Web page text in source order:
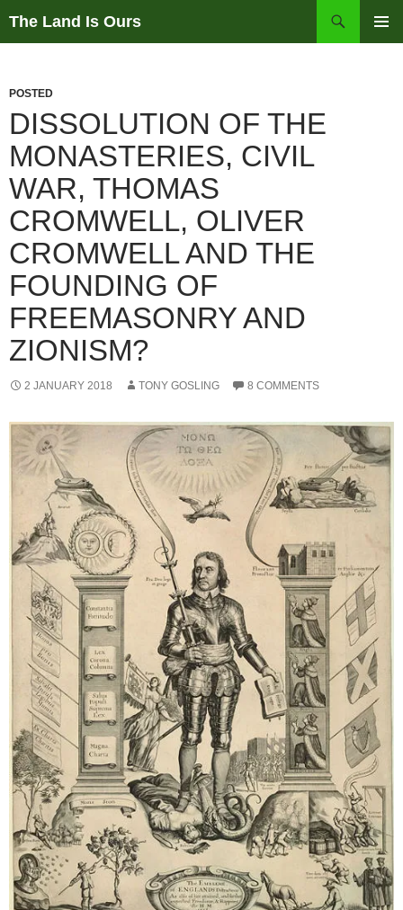
The Land Is Ours
POSTED
DISSOLUTION OF THE
MONASTERIES, CIVIL
WAR, THOMAS
CROMWELL, OLIVER
CROMWELL AND THE
FOUNDING OF
FREEMASONRY AND
ZIONISM?
2 JANUARY 2018 TONY GOSLING 8 COMMENTS